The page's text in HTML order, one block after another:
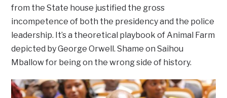
from the State house justified the gross
incompetence of both the presidency and the police
leadership. It’s a theoretical playbook of Animal Farm
depicted by George Orwell. Shame on Saihou
Mballow for being on the wrong side of history.